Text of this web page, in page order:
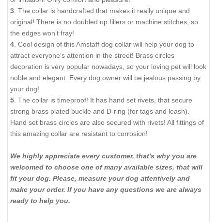
3 . The collar is handcrafted that makes it really unique and
original! There is no doubled up fillers or machine stitches, so
the edges won’t fray!
4 . Cool design of this Amstaff dog collar will help your dog to
attract everyone’s attention in the street! Brass circles
decoration is very popular nowadays, so your loving pet will look
noble and elegant. Every dog owner will be jealous passing by
your dog!
5 . The collar is timeproof! It has hand set rivets, that secure
strong brass plated buckle and D-ring (for tags and leash).
Hand set brass circles are also secured with rivets! All fittings of
this amazing collar are resistant to corrosion!
We highly appreciate every customer, that's why you are
welcomed to choose one of many available sizes, that will
fit your dog. Please, measure your dog attentively and
make your order. If you have any questions we are always
ready to help you.